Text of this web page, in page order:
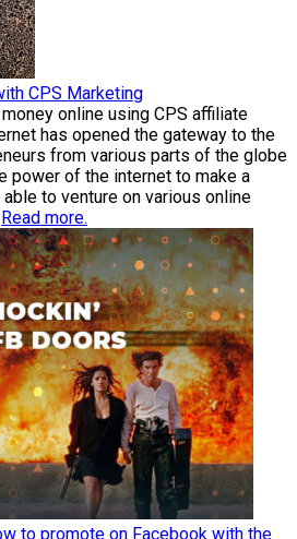
CPS Marketing
online using CPS affiliate
has opened the gateway to the
from various parts of the globe
power of the internet to make a
to venture on various online
Read more.
to promote on Facebook with the